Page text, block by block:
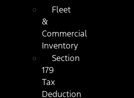
Fleet
&
Commercial
Inventory
Section
179
Tax
Deduction